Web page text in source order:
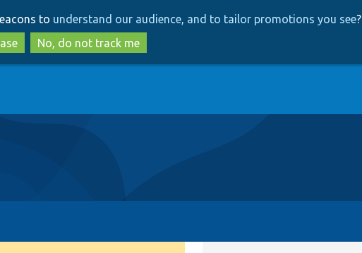
to
main
content
to
search
to understand our audience, and to tailor promotions you see?
No, do not track me